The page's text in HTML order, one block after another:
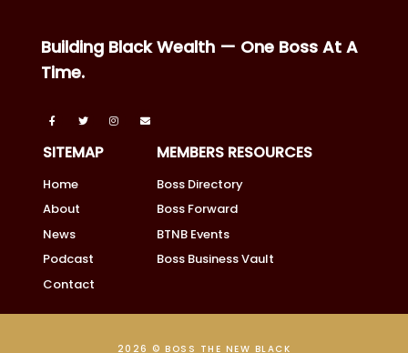
Building Black Wealth — One Boss At A
Time.
SITEMAP
Home
About
News
Podcast
Contact
MEMBERS RESOURCES
Boss Directory
Boss Forward
BTNB Events
Boss Business Vault
2026 © BOSS THE NEW BLACK